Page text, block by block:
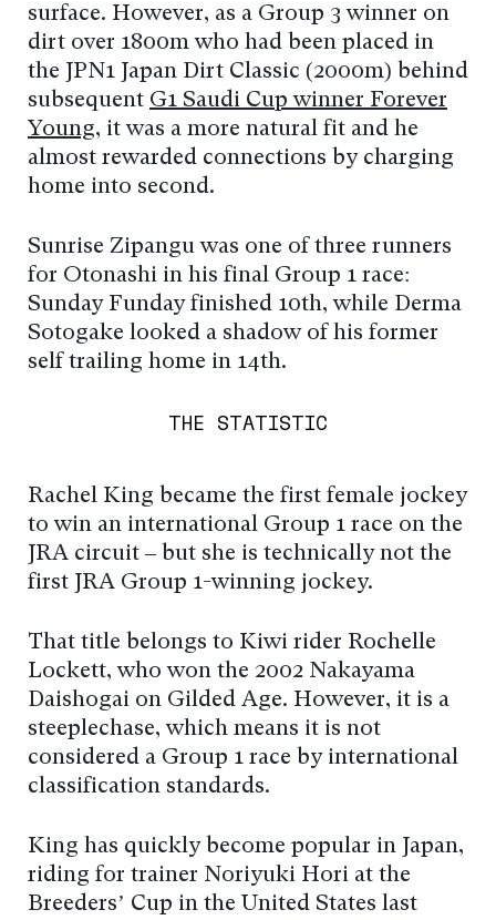
surface. However, as a Group 3 winner on
dirt over 1800m who had been placed in
the JPN1 Japan Dirt Classic (2000m) behind
subsequent G1 Saudi Cup winner Forever
Young, it was a more natural fit and he
almost rewarded connections by charging
home into second.
Sunrise Zipangu was one of three runners
for Otonashi in his final Group 1 race:
Sunday Funday finished 10th, while Derma
Sotogake looked a shadow of his former
self trailing home in 14th.
THE STATISTIC
Rachel King became the first female jockey
to win an international Group 1 race on the
JRA circuit – but she is technically not the
first JRA Group 1-winning jockey.
That title belongs to Kiwi rider Rochelle
Lockett, who won the 2002 Nakayama
Daishogai on Gilded Age. However, it is a
steeplechase, which means it is not
considered a Group 1 race by international
classification standards.
King has quickly become popular in Japan,
riding for trainer Noriyuki Hori at the
Breeders’ Cup in the United States last